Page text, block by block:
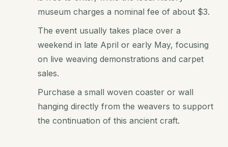
museum charges a nominal fee of about $3.
The event usually takes place over a
weekend in late April or early May, focusing
on live weaving demonstrations and carpet
sales.
Purchase a small woven coaster or wall
hanging directly from the weavers to support
the continuation of this ancient craft.